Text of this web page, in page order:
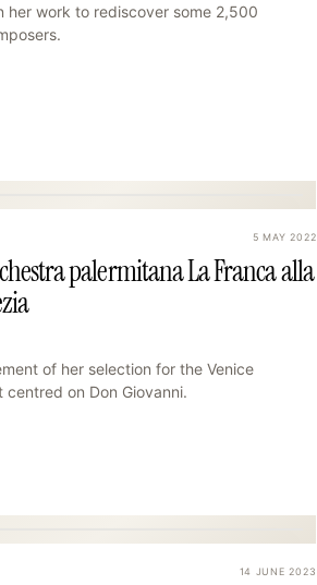
her work to rediscover some 2,500
5 MAY 2022
palermitana La Franca alla
of her selection for the Venice
centred on Don Giovanni.
14 JUNE 2023